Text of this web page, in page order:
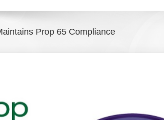
Prop 65 Compliance